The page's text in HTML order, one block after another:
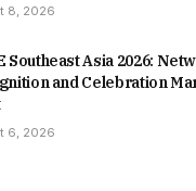
8, 2026
Southeast Asia 2026:
and Celebration
6, 2026